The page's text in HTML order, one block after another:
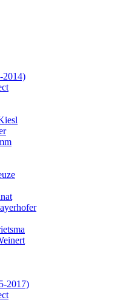
2014)
2017)